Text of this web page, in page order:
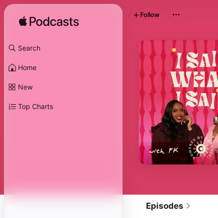
Search
Home
New
Top Charts
Follow
Episodes